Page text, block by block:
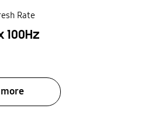
Rate
100Hz